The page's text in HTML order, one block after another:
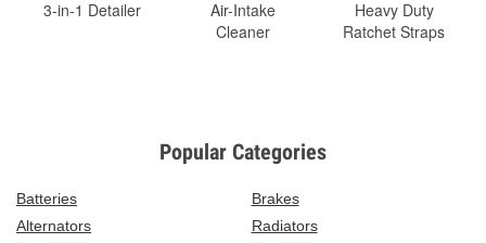
3-in-1 Detailer
Air-Intake
Cleaner
Heavy Duty
Ratchet Straps
Popular Categories
Batteries
Brakes
Alternators
Radiators